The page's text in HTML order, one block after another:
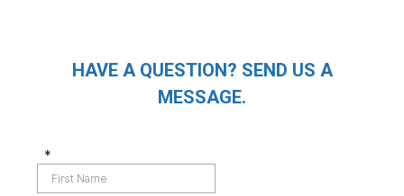
HAVE A QUESTION? SEND US A
MESSAGE.